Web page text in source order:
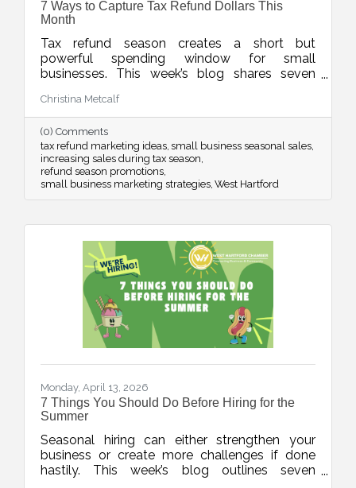
7 Ways to Capture Tax Refund Dollars This
Month
Tax refund season creates a short but
powerful spending window for small
businesses. This week’s blog shares seven
services so customers see your offer as timely,
valuable, and worth saying yes to while refund
dollars are still flowing.
Christina Metcalf
(0) Comments
tax refund marketing ideas small business seasonal sales
increasing sales during tax season
refund season promotions
small business marketing strategies West Hartford
Monday, April 13, 2026
7 Things You Should Do Before Hiring for the
Summer
Seasonal hiring can either strengthen your
business or create more challenges if done
hastily. This week’s blog outlines seven